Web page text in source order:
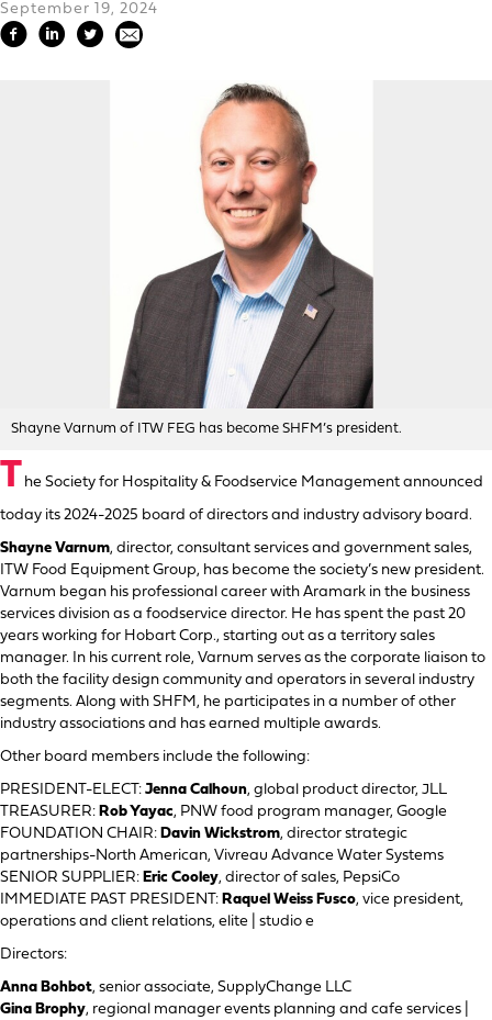
September 19, 2024
Shayne Varnum of ITW FEG has become SHFM’s president.
T he Society for Hospitality & Foodservice Management announced
today its 2024-2025 board of directors and industry advisory board.
Shayne Varnum, director, consultant services and government sales,
ITW Food Equipment Group, has become the society’s new president.
Varnum began his professional career with Aramark in the business
services division as a foodservice director. He has spent the past 20
years working for Hobart Corp., starting out as a territory sales
manager. In his current role, Varnum serves as the corporate liaison to
both the facility design community and operators in several industry
segments. Along with SHFM, he participates in a number of other
industry associations and has earned multiple awards.
Other board members include the following:
PRESIDENT-ELECT: Jenna Calhoun, global product director, JLL
TREASURER: Rob Yayac, PNW food program manager, Google
FOUNDATION CHAIR: Davin Wickstrom, director strategic
partnerships-North American, Vivreau Advance Water Systems
SENIOR SUPPLIER: Eric Cooley, director of sales, PepsiCo
IMMEDIATE PAST PRESIDENT: Raquel Weiss Fusco, vice president,
operations and client relations, elite | studio e
Directors:
Anna Bohbot, senior associate, SupplyChange LLC
Gina Brophy, regional manager events planning and cafe services |